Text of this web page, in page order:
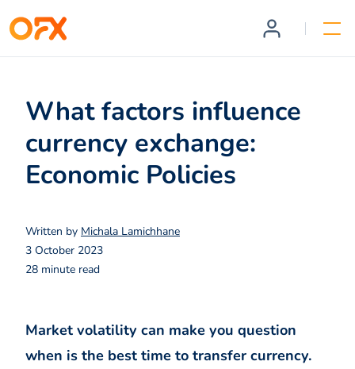
What factors influence
currency exchange:
Economic Policies
Written by Michala Lamichhane
3 October 2023
28 minute read
Market volatility can make you question
when is the best time to transfer currency.